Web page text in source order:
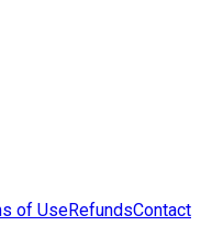
of UseRefundsContact